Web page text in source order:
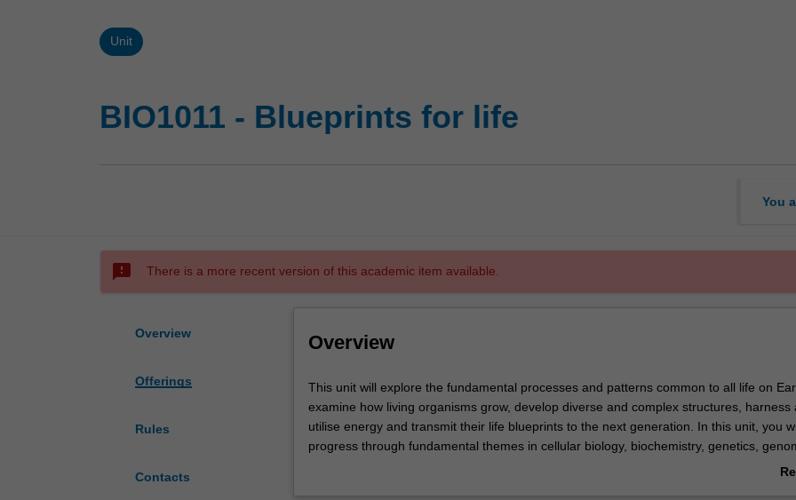
Unit
BIO1011 - Blueprints for life
You
sms_failed There is a more recent version of this academic item available.
Overview
Offerings
Rules
Contacts
Overview
This
unit
will
explore
This unit will explore the fundamental processes and patterns common to all life on
examine how living organisms grow, develop diverse and complex structures, harness
utilise energy and transmit their life blueprints to the next generation. In this unit, you
progress through fundamental themes in cellular biology, biochemistry, genetics,
microbiology. You will examine contemporary issues in biological sciences and the